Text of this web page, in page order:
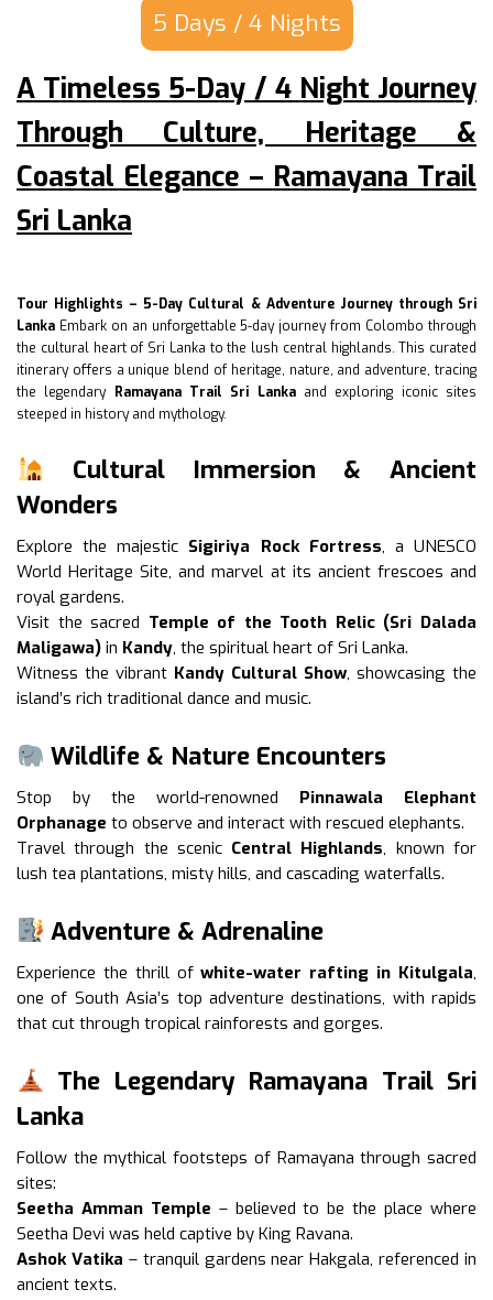
5 Days / 4 Nights
A Timeless 5-Day / 4 Night Journey
Through Culture, Heritage &
Coastal Elegance – Ramayana Trail
Sri Lanka
Tour Highlights – 5-Day Cultural & Adventure Journey through Sri
Lanka Embark on an unforgettable 5-day journey from Colombo through
the cultural heart of Sri Lanka to the lush central highlands. This curated
itinerary offers a unique blend of heritage, nature, and adventure, tracing
the legendary Ramayana Trail Sri Lankaand exploring iconic sites
steeped in history and mythology.
Cultural Immersion & Ancient
Wonders
Explore the majestic Sigiriya Rock Fortress, a UNESCO
World Heritage Site, and marvel at its ancient frescoes and
royal gardens.
Visit the sacred Temple of the Tooth Relic (Sri Dalada
Maligawa) in Kandy, the spiritual heart of Sri Lanka.
Witness the vibrant Kandy Cultural Show, showcasing the
island’s rich traditional dance and music.
Wildlife & Nature Encounters
Stop by the world-renowned Pinnawala Elephant
Orphanage to observe and interact with rescued elephants.
Travel through the scenic Central Highlands, known for
lush tea plantations, misty hills, and cascading waterfalls.
Adventure & Adrenaline
Experience the thrill ofwhite-water rafting in Kitulgala,
one of South Asia’s top adventure destinations, with rapids
that cut through tropical rainforests and gorges.
The Legendary Ramayana Trail Sri
Lanka
Follow the mythical footsteps of Ramayana through sacred
sites:
Seetha Amman Temple – believed to be the place where
Seetha Devi was held captive by King Ravana.
Ashok Vatika – tranquil gardens near Hakgala, referenced in
ancient texts.